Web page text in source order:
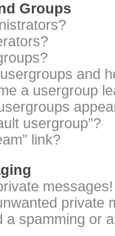
Groups
and
a usergroup
usergroup”?
link?
messages!
private
a spamming or